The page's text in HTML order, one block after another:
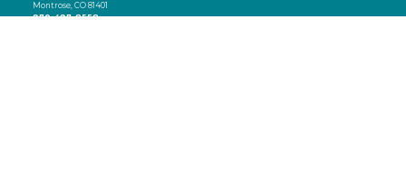
Montrose, CO 81401
970-497-8558